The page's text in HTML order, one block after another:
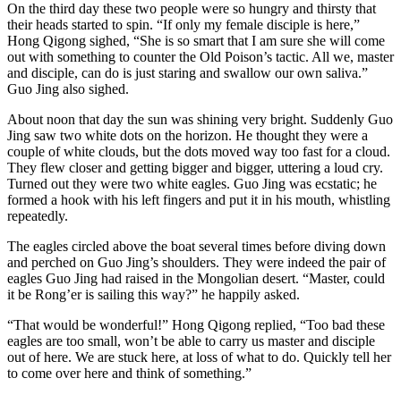
On the third day these two people were so hungry and thirsty that
their heads started to spin. “If only my female disciple is here,”
Hong Qigong sighed, “She is so smart that I am sure she will come
out with something to counter the Old Poison’s tactic. All we, master
and disciple, can do is just staring and swallow our own saliva.”
Guo Jing also sighed.
About noon that day the sun was shining very bright. Suddenly Guo
Jing saw two white dots on the horizon. He thought they were a
couple of white clouds, but the dots moved way too fast for a cloud.
They flew closer and getting bigger and bigger, uttering a loud cry.
Turned out they were two white eagles. Guo Jing was ecstatic; he
formed a hook with his left fingers and put it in his mouth, whistling
repeatedly.
The eagles circled above the boat several times before diving down
and perched on Guo Jing’s shoulders. They were indeed the pair of
eagles Guo Jing had raised in the Mongolian desert. “Master, could
it be Rong’er is sailing this way?” he happily asked.
“That would be wonderful!” Hong Qigong replied, “Too bad these
eagles are too small, won’t be able to carry us master and disciple
out of here. We are stuck here, at loss of what to do. Quickly tell her
to come over here and think of something.”